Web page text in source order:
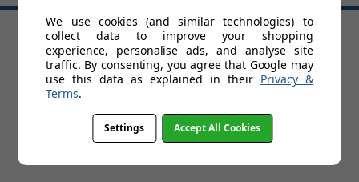
HELP
Delivery
About Kids' Rooms
Returns
Contact Us
We use cookies (and similar technologies) to
collect data to improve your shopping
experience, personalise ads, and analyse site
traffic. By consenting, you agree that Google may
use this data as explained in their Privacy &
Terms.
Settings Accept All Cookies